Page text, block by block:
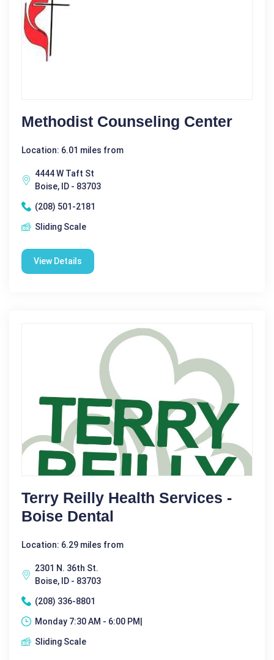
Methodist Counseling Center
Location: 6.01 miles from
4444 W Taft St
Boise, ID - 83703
(208) 501-2181
Sliding Scale
View Details
Terry Reilly Health Services -
Boise Dental
Location: 6.29 miles from
2301 N. 36th St.
Boise, ID - 83703
(208) 336-8801
Monday 7:30 AM - 6:00 PM|
Sliding Scale